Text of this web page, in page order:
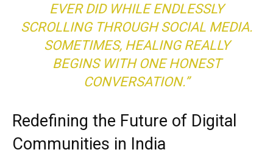
EVER DID WHILE ENDLESSLY
SCROLLING THROUGH SOCIAL MEDIA.
SOMETIMES, HEALING REALLY
BEGINS WITH ONE HONEST
CONVERSATION.”
Redefining the Future of Digital
Communities in India